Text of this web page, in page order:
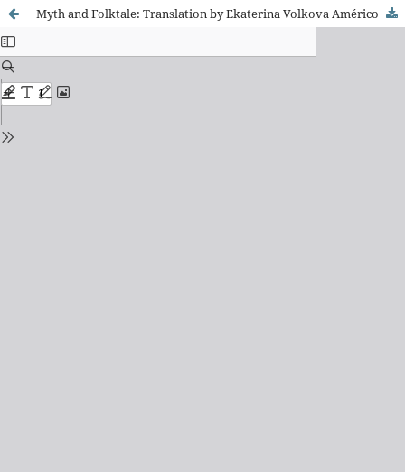
Myth and Folktale: Translation by Ekaterina Volkova Américo and Rafael Bonavina